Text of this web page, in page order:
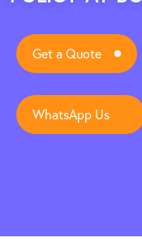
Get a Quote
WhatsApp Us